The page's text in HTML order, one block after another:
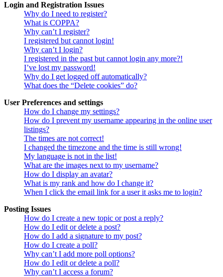
Login and Registration Issues
Why do I need to register?
What is COPPA?
Why can’t I register?
I registered but cannot login!
Why can’t I login?
I registered in the past but cannot login any more?!
I’ve lost my password!
Why do I get logged off automatically?
What does the “Delete cookies” do?
User Preferences and settings
How do I change my settings?
How do I prevent my username appearing in the online user
listings?
The times are not correct!
I changed the timezone and the time is still wrong!
My language is not in the list!
What are the images next to my username?
How do I display an avatar?
What is my rank and how do I change it?
When I click the email link for a user it asks me to login?
Posting Issues
How do I create a new topic or post a reply?
How do I edit or delete a post?
How do I add a signature to my post?
How do I create a poll?
Why can’t I add more poll options?
How do I edit or delete a poll?
Why can’t I access a forum?